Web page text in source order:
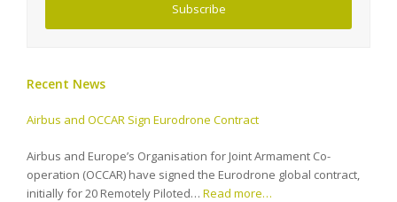
Subscribe
Recent News
Airbus and OCCAR Sign Eurodrone Contract
Airbus and Europe’s Organisation for Joint Armament Co-
operation (OCCAR) have signed the Eurodrone global contract,
initially for 20 Remotely Piloted… Read more…